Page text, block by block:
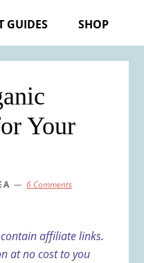
GUIDES SHOP
Your
6 Comments
affiliate links.
at no cost to you